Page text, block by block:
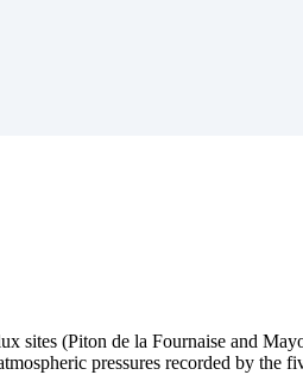
sites (Piton de la Fournaise and
pressures recorded by the